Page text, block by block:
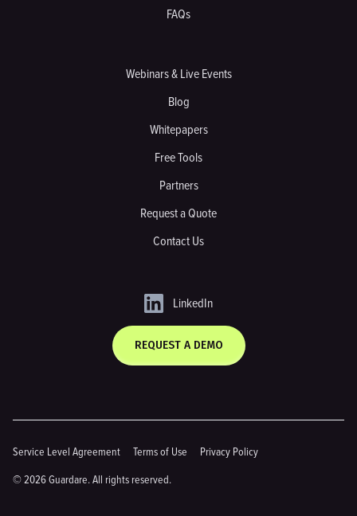
FAQs
Webinars & Live Events
Blog
Whitepapers
Free Tools
Partners
Request a Quote
Contact Us
LinkedIn
REQUEST A DEMO
© 2026 Guardare. All rights reserved.
Service Level Agreement Terms of Use Privacy Policy